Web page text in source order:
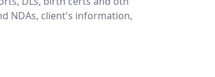
NDAs, client's information,